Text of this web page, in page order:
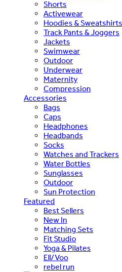
Shorts
Activewear
Hoodies & Sweatshirts
Track Pants & Joggers
Jackets
Swimwear
Outdoor
Underwear
Maternity
Compression
Accessories
Bags
Caps
Headphones
Headbands
Socks
Watches and Trackers
Water Bottles
Sunglasses
Outdoor
Sun Protection
Featured
Best Sellers
New In
Matching Sets
Fit Studio
Yoga & Pilates
Ell/Voo
rebel run